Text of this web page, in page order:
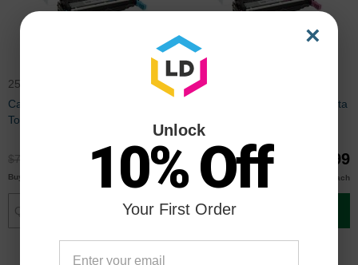
2577B001AA
Canon Compatible 117 Cyan
Toner Cartridge
$79.99 $59.99
Buy 3 or more $57.99 each
Add to Cart
2576B001AA
Canon Compatible 117 Magenta
$79.99 $59.99
Buy 3 or more each
×
Unlock
10% Off
Your First Order